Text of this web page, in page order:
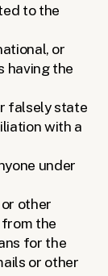
to the
or
having the
falsely state
with a
under
other
the
for the
or other